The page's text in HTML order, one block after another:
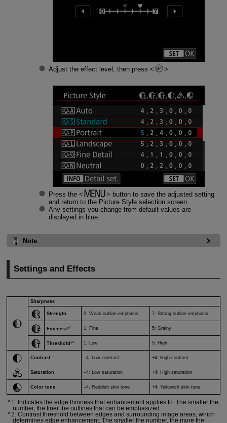
Adjust the effect level, then press
Press the
button to save the adjusted setting
and return to the Picture Style selection screen.
Any settings you change from default values are
displayed in blue.
Note
Settings and Effects
Sharpness
Strength 0: Weak outline emphasis 7: Strong outline emphasis
Fineness*1 1: Fine 5: Grainy
Threshold*2 1: Low 5: High
Contrast –4: Low contrast +4: High contrast
Saturation –4: Low saturation +4: High saturation
Color tone –4: Reddish skin tone +4: Yellowish skin tone
1: Indicates the edge thinness that enhancement applies to. The smaller the
number, the finer the outlines that can be emphasized.
2: Contrast threshold between edges and surrounding image areas, which
determines edge enhancement. The smaller the number, the more the